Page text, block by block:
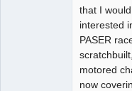
that I
interested
PASER
motored
now